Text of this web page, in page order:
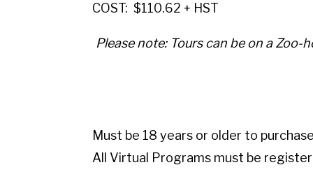
COST: $110.62 + HST
Please note: Tours can be on a
Must be 18 years or older to
All Virtual Programs must be